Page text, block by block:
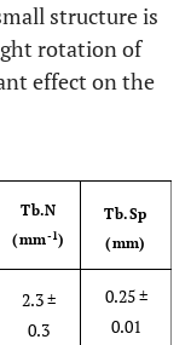
structure is
rotation of
effect on the
Tb.N
(mm-1)
Tb.Sp
(mm)
2.3 ±
0.3
0.25 ±
0.01